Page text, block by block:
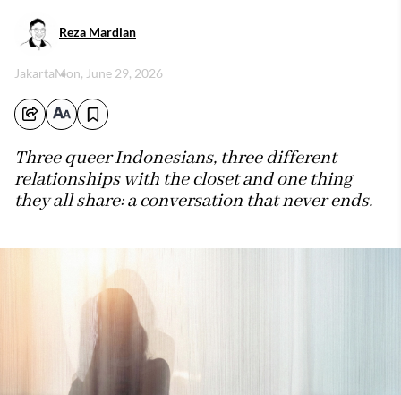
Reza Mardian
JakartaMon, June 29, 2026
Three queer Indonesians, three different
relationships with the closet and one thing
they all share: a conversation that never ends.